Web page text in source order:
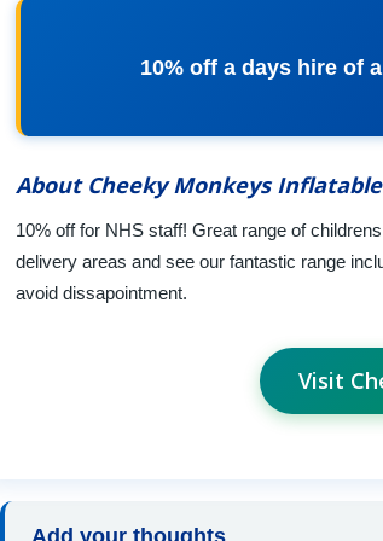
10% off a days hire of
About Cheeky Monkeys
10% off for NHS staff! Great range of
delivery areas and see our fantastic range
avoid dissapointment.
Visit
Add your thoughts